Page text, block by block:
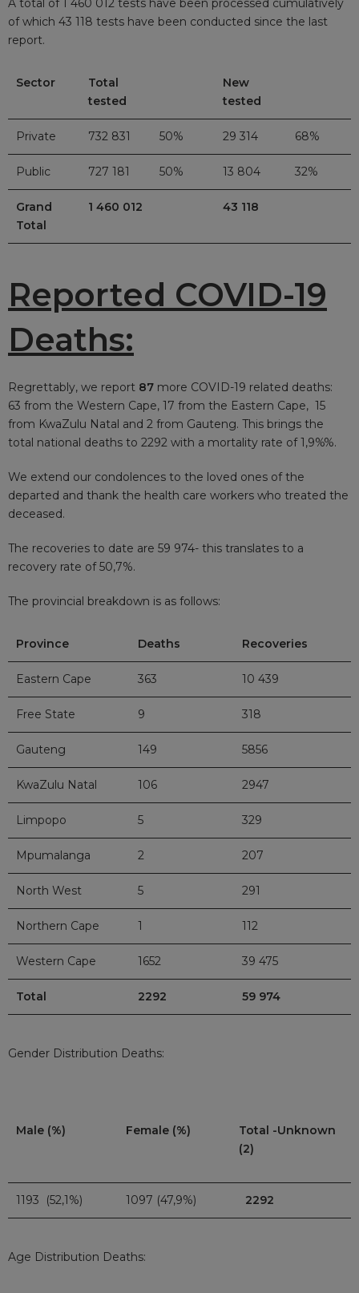
A total of 1 460 012 tests have been processed cumulatively
of which 43 118 tests have been conducted since the last
report.
Sector
Total
tested
New
tested
Private 732 831 50% 29 314 68%
Public 727 181 50% 13 804 32%
Grand
Total
1 460 012 43 118
Reported COVID-19
Deaths:
Regrettably, we report 87 more COVID-19 related deaths:
63 from the Western Cape, 17 from the Eastern Cape, 15
from KwaZulu Natal and 2 from Gauteng. This brings the
total national deaths to 2292 with a mortality rate of 1,9%%.
We extend our condolences to the loved ones of the
departed and thank the health care workers who treated the
deceased.
The recoveries to date are 59 974- this translates to a
recovery rate of 50,7%.
The provincial breakdown is as follows:
Province Deaths Recoveries
Eastern Cape 363 10 439
Free State 9 318
Gauteng 149 5856
KwaZulu Natal 106 2947
Limpopo 5 329
Mpumalanga 2 207
North West 5 291
Northern Cape 1 112
Western Cape 1652 39 475
Total 2292 59 974
Gender Distribution Deaths:
Male (%) Female (%)
Total -Unknown
(2)
1193 (52,1%) 1097 (47,9%) 2292
Age Distribution Deaths: